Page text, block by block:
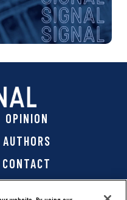
OPINION
AUTHORS
CONTACT